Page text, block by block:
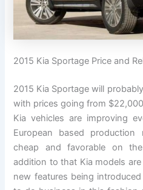
2015 Kia Sportage Price and
2015 Kia Sportage will
with prices going from
Kia vehicles are improving
European based
cheap and favorable on
addition to that Kia models
new features being